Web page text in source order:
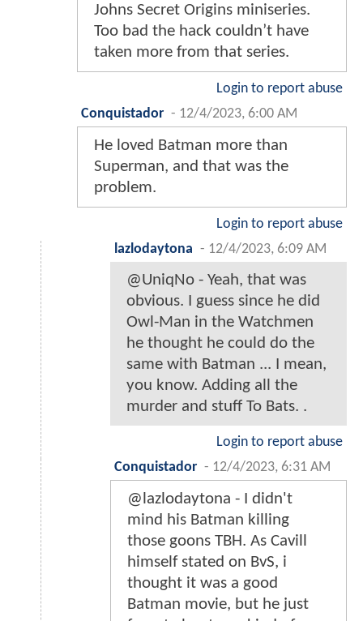
Johns Secret Origins miniseries.
Too bad the hack couldn’t have
taken more from that series.
Login to report abuse
Conquistador - 12/4/2023, 6:00 AM
He loved Batman more than
Superman, and that was the
problem.
Login to report abuse
lazlodaytona - 12/4/2023, 6:09 AM
@UniqNo - Yeah, that was
obvious. I guess since he did
Owl-Man in the Watchmen
he thought he could do the
same with Batman ... I mean,
you know. Adding all the
murder and stuff To Bats. .
Login to report abuse
Conquistador - 12/4/2023, 6:31 AM
@lazlodaytona - I didn't
mind his Batman killing
those goons TBH. As Cavill
himself stated on BvS, i
thought it was a good
Batman movie, but he just